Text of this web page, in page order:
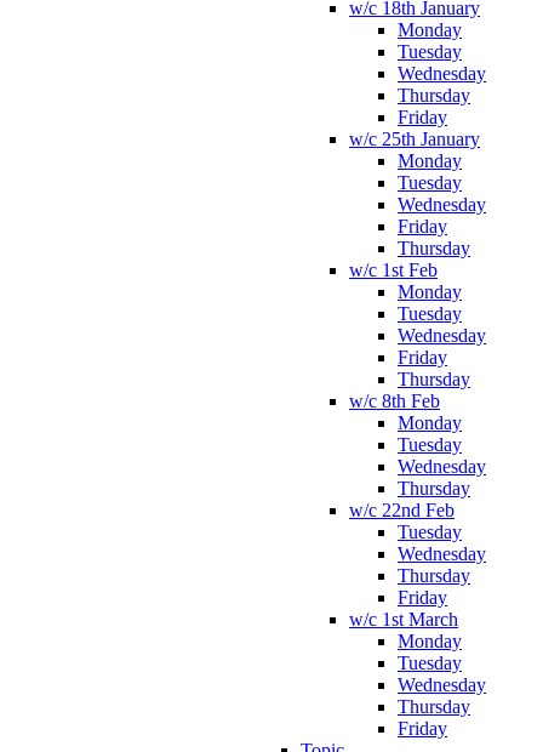
w/c 18th January
Monday
Tuesday
Wednesday
Thursday
Friday
w/c 25th January
Monday
Tuesday
Wednesday
Friday
Thursday
w/c 1st Feb
Monday
Tuesday
Wednesday
Friday
Thursday
w/c 8th Feb
Monday
Tuesday
Wednesday
Thursday
w/c 22nd Feb
Tuesday
Wednesday
Thursday
Friday
w/c 1st March
Monday
Tuesday
Wednesday
Thursday
Friday